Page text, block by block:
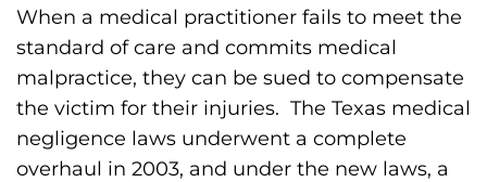
When a medical practitioner fails to meet the
standard of care and commits medical
malpractice, they can be sued to compensate
the victim for their injuries. The Texas medical
negligence laws underwent a complete
overhaul in 2003, and under the new laws, a